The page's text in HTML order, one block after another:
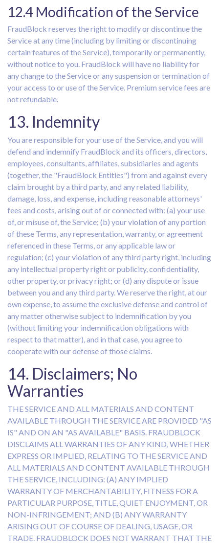
12.4 Modification of the Service
FraudBlock reserves the right to modify or discontinue the
Service at any time (including by limiting or discontinuing
certain features of the Service), temporarily or permanently,
without notice to you. FraudBlock will have no liability for
any change to the Service or any suspension or termination of
your access to or use of the Service. Premium service fees are
not refundable.
13. Indemnity
You are responsible for your use of the Service, and you will
defend and indemnify FraudBlock and its officers, directors,
employees, consultants, affiliates, subsidiaries and agents
(together, the "FraudBlock Entities") from and against every
claim brought by a third party, and any related liability,
damage, loss, and expense, including reasonable attorneys'
fees and costs, arising out of or connected with: (a) your use
of, or misuse of, the Service; (b) your violation of any portion
of these Terms, any representation, warranty, or agreement
referenced in these Terms, or any applicable law or
regulation; (c) your violation of any third party right, including
any intellectual property right or publicity, confidentiality,
other property, or privacy right; or (d) any dispute or issue
between you and any third party. We reserve the right, at our
own expense, to assume the exclusive defense and control of
any matter otherwise subject to indemnification by you
(without limiting your indemnification obligations with
respect to that matter), and in that case, you agree to
cooperate with our defense of those claims.
14. Disclaimers; No
Warranties
THE SERVICE AND ALL MATERIALS AND CONTENT
AVAILABLE THROUGH THE SERVICE ARE PROVIDED "AS
IS" AND ON AN "AS AVAILABLE" BASIS. FRAUDBLOCK
DISCLAIMS ALL WARRANTIES OF ANY KIND, WHETHER
EXPRESS OR IMPLIED, RELATING TO THE SERVICE AND
ALL MATERIALS AND CONTENT AVAILABLE THROUGH
THE SERVICE, INCLUDING: (A) ANY IMPLIED
WARRANTY OF MERCHANTABILITY, FITNESS FOR A
PARTICULAR PURPOSE, TITLE, QUIET ENJOYMENT, OR
NON-INFRINGEMENT; AND (B) ANY WARRANTY
ARISING OUT OF COURSE OF DEALING, USAGE, OR
TRADE. FRAUDBLOCK DOES NOT WARRANT THAT THE